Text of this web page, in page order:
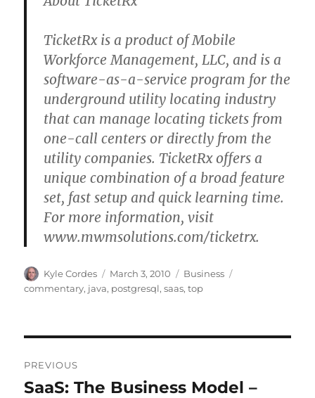
TicketRx is a product of Mobile
Workforce Management, LLC, and is a
software-as-a-service program for the
underground utility locating industry
that can manage locating tickets from
one-call centers or directly from the
utility companies. TicketRx offers a
unique combination of a broad feature
set, fast setup and quick learning time.
For more information, visit
www.mwmsolutions.com/ticketrx.
Author
Kyle Cordes
Posted
on
March 3, 2010 Categories
Business
commentary, java, postgresql,saas,top
navigation
PREVIOUS
Previous
SaaS: The Business Model –